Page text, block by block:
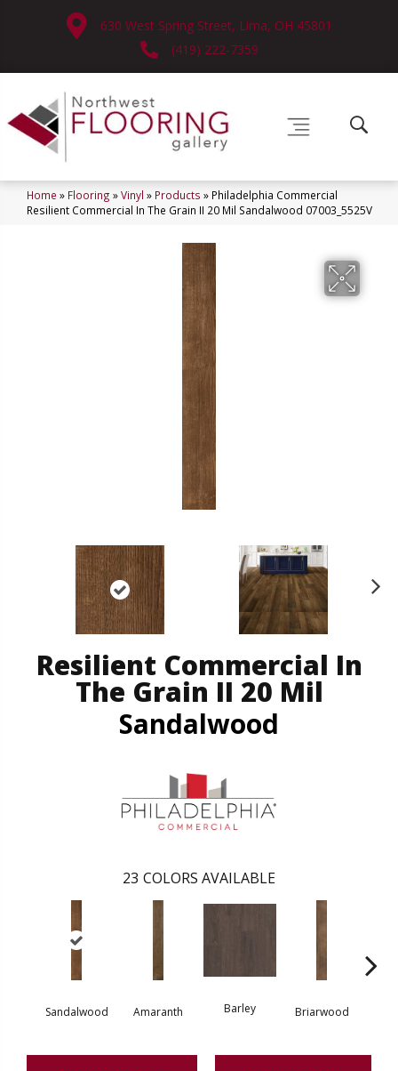
630 West Spring Street, Lima, OH 45801
(419) 222-7359
Home » Flooring »Vinyl » Products » Philadelphia Commercial
Resilient Commercial In The Grain II 20 Mil Sandalwood 07003_5525V
Resilient Commercial In
The Grain II 20 Mil
Sandalwood
23 COLORS AVAILABLE
Sandalwood Amaranth Barley Briarwood